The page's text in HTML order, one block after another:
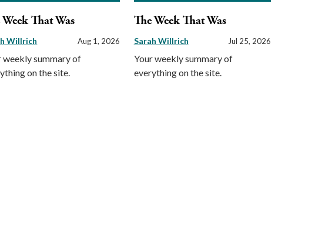
That Was
Willrich Aug 1, 2026
weekly summary of
on the site.
The Week That Was
Sarah Willrich Jul 25, 2026
Your weekly summary of
everything on the site.